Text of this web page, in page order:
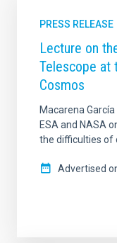
PRESS RELEASE
Lecture on
Telescope at
Cosmos
Macarena
ESA and NASA
the difficulties of
Advertised